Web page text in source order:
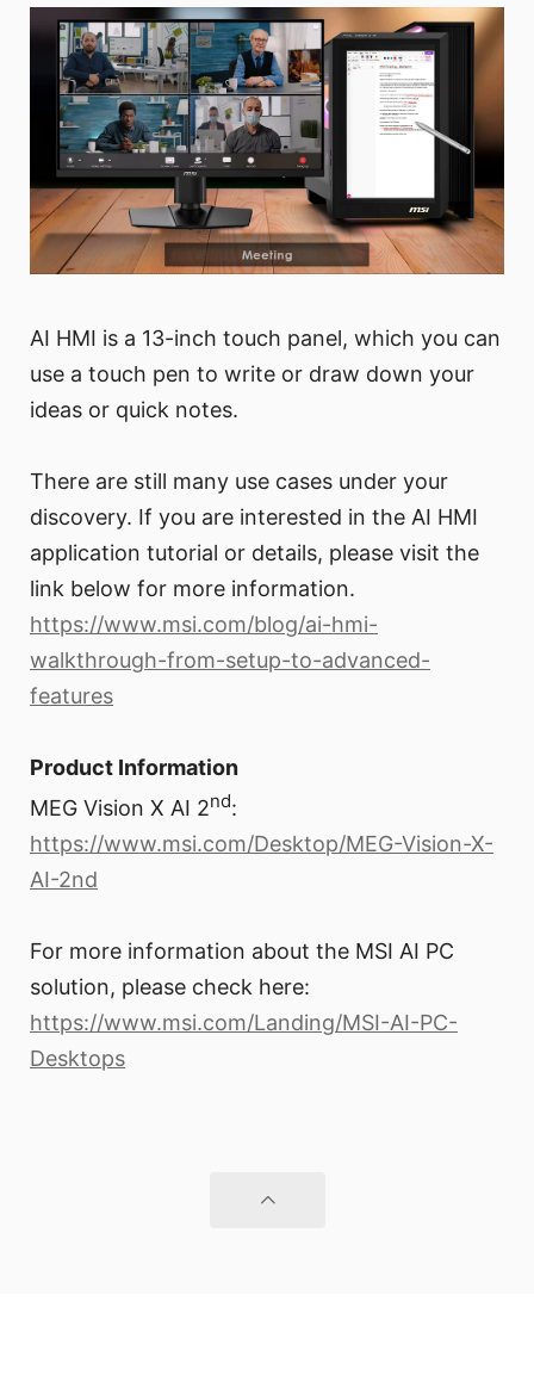
AI HMI is a 13-inch touch panel, which you can
use a touch pen to write or draw down your
ideas or quick notes.
There are still many use cases under your
discovery. If you are interested in the AI HMI
application tutorial or details, please visit the
link below for more information.
https://www.msi.com/blog/ai-hmi-
walkthrough-from-setup-to-advanced-
features
Product Information
MEG Vision X AI 2nd:
https://www.msi.com/Desktop/MEG-Vision-X-
AI-2nd
For more information about the MSI AI PC
solution, please check here:
https://www.msi.com/Landing/MSI-AI-PC-
Desktops